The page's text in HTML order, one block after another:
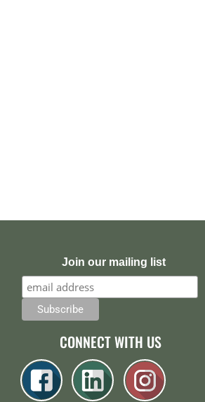
Join our mailing list
CONNECT WITH US